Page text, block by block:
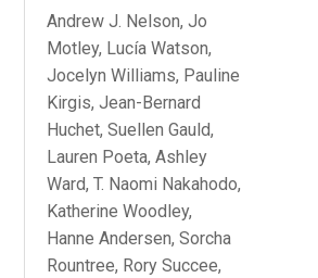
Andrew J. Nelson, Jo
Motley, Lucía Watson,
Jocelyn Williams, Pauline
Kirgis, Jean-Bernard
Huchet, Suellen Gauld,
Lauren Poeta, Ashley
Ward, T. Naomi Nakahodo,
Katherine Woodley,
Hanne Andersen, Sorcha
Rountree, Rory Succee,